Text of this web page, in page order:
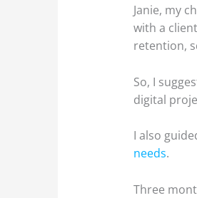
Janie, my
with a
retention,
So, I
digital
I also
needs.
Three